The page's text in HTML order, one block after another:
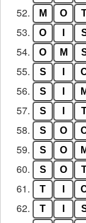
52. M O
53. O
54. O M
55. S
56. S
57. S
58. S O
59. S O
60. S O
61. T
62. T